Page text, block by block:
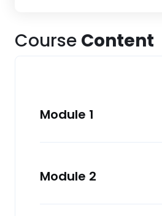
Course Content
Module 1
Module 2